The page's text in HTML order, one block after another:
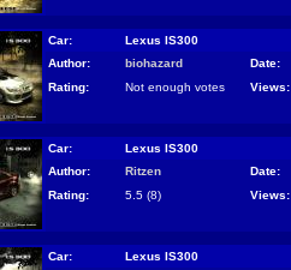
Car:
Lexus IS300
Author:
biohazard Date:
Rating:
Not enough votes Views:
Car:
Lexus IS300
Author:
Ritzen Date:
Rating:
5.5 (8) Views:
Car:
Lexus IS300